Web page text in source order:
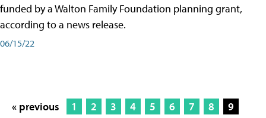
funded by a Walton Family Foundation planning grant,
according to a news release.
06/15/22
« previous 1 2 3 4 5 6 7 8
9